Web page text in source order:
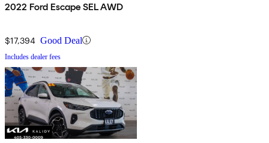
2022 Ford Escape SEL AWD
$17,394 Good Deal
Includes dealer fees